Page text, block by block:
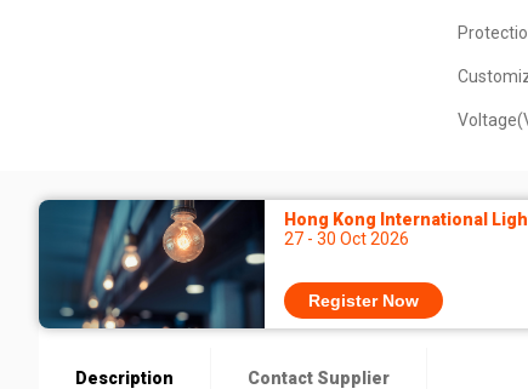
Hong Kong International
27 - 30 Oct 2026
Register Now
Description Contact Supplier